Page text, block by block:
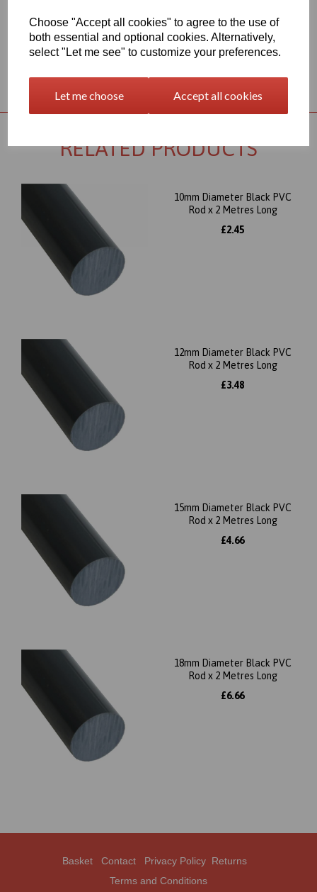
Choose "Accept all cookies" to agree to the use of
both essential and optional cookies. Alternatively,
select "Let me see" to customize your preferences.
Let me choose Accept all cookies
ordering if your requirement is urgent
RELATED PRODUCTS
10mm Diameter Black PVC
Rod x 2 Metres Long
£2.45
12mm Diameter Black PVC
Rod x 2 Metres Long
£3.48
15mm Diameter Black PVC
Rod x 2 Metres Long
£4.66
18mm Diameter Black PVC
Rod x 2 Metres Long
£6.66
Basket Contact Privacy Policy Returns
Terms and Conditions